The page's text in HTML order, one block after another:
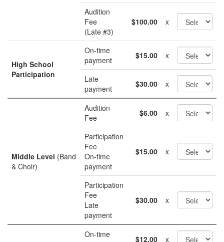
Audition
Fee
(Late #3)
$100.00 x
High School
Participation
On-time
payment
$15.00 x
Late
payment
$30.00 x
Middle Level (Band
& Choir)
Audition
Fee
$6.00 x
Participation
Fee
On-time
payment
$15.00 x
Participation
Fee
Late
payment
$30.00 x
On-time
$12.00 x